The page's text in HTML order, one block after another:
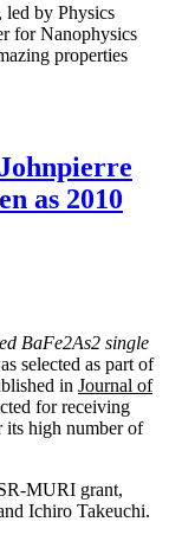
led by Physics
for Nanophysics
properties
as 2010
BaFe2As2 single
selected as part of
in Journal of
for receiving
its high number of
MURI grant,
Ichiro Takeuchi.